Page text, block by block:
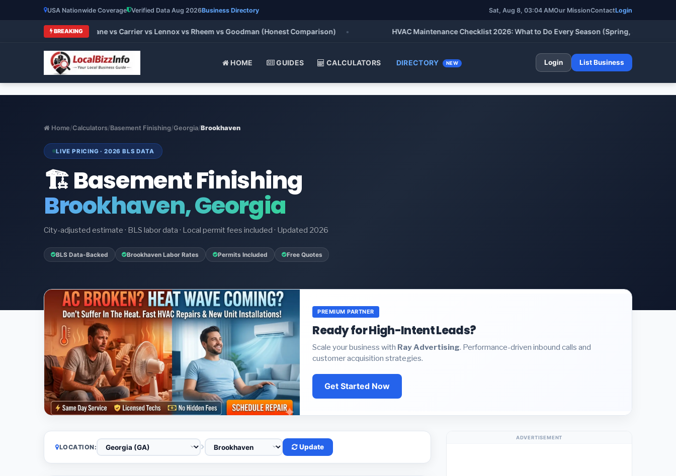
USA Nationwide Coverage Verified Data Aug 2026Business Directory Sat, Aug 8, 03:04 AMOur MissionContactLogin
BREAKING
Brands 2026: Trane vs Carrier vs Lennox vs Rheem vs Goodman (Honest Comparison) • HVAC Maintenance Checklist 2026: What to Do Every Season (Spring, Summer, Fall &
HOME GUIDES CALCULATORS DIRECTORY NEW Login List Business
Home/Calculators/Basement Finishing/Georgia/Brookhaven
LIVE PRICING · 2026 BLS DATA
🏗️ Basement Finishing
Brookhaven, Georgia
City-adjusted estimate · BLS labor data · Local permit fees included · Updated 2026
BLS Data-Backed Brookhaven Labor Rates Permits Included Free Quotes
PREMIUM PARTNER
Ready for High-Intent Leads?
Scale your business with Ray Advertising. Performance-driven inbound calls and
customer acquisition strategies.
Get Started Now
LOCATION: Update
ADVERTISEMENT